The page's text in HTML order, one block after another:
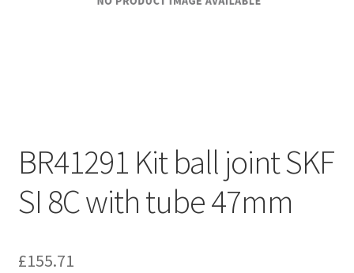
BR41291 Kit ball joint SKF
SI 8C with tube 47mm
£155.71